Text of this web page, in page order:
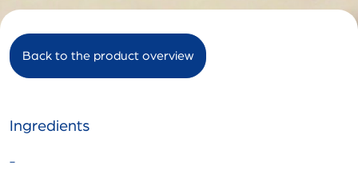
Back to the product overview
Ingredients
-